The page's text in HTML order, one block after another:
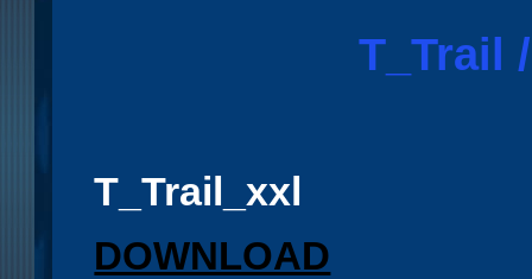
T_Trail
T_Trail_xxl
DOWNLOAD